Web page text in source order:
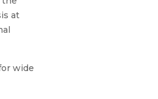
at
wide